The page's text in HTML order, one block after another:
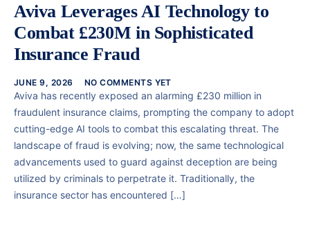
Aviva Leverages AI Technology to
Combat £230M in Sophisticated
Insurance Fraud
JUNE 9, 2026 NO COMMENTS YET
Aviva has recently exposed an alarming £230 million in
fraudulent insurance claims, prompting the company to adopt
cutting-edge AI tools to combat this escalating threat. The
landscape of fraud is evolving; now, the same technological
advancements used to guard against deception are being
utilized by criminals to perpetrate it. Traditionally, the
insurance sector has encountered […]